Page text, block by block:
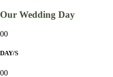
Our Wedding Day
00
DAY/S
00